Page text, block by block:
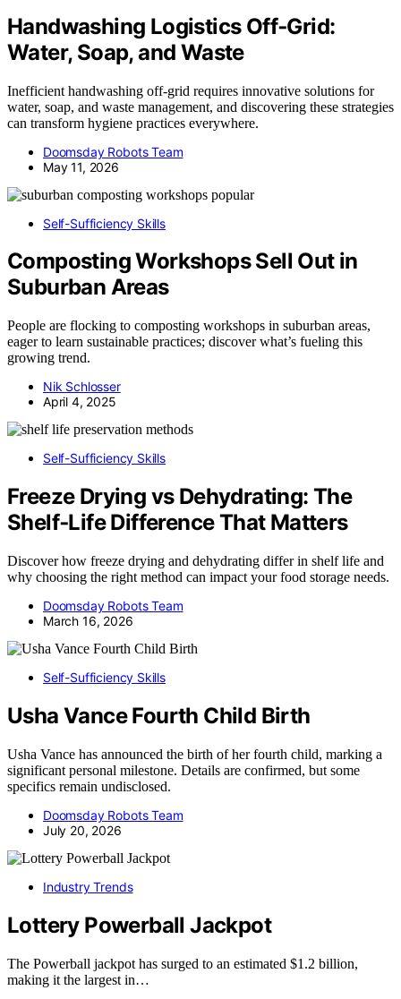
Handwashing Logistics Off‑Grid:
Water, Soap, and Waste
Inefficient handwashing off-grid requires innovative solutions for
water, soap, and waste management, and discovering these strategies
can transform hygiene practices everywhere.
Doomsday Robots Team
May 11, 2026
Self-Sufficiency Skills
Composting Workshops Sell Out in
Suburban Areas
People are flocking to composting workshops in suburban areas,
eager to learn sustainable practices; discover what’s fueling this
growing trend.
Nik Schlosser
April 4, 2025
Self-Sufficiency Skills
Freeze Drying vs Dehydrating: The
Shelf‑Life Difference That Matters
Discover how freeze drying and dehydrating differ in shelf life and
why choosing the right method can impact your food storage needs.
Doomsday Robots Team
March 16, 2026
Self-Sufficiency Skills
Usha Vance Fourth Child Birth
Usha Vance has announced the birth of her fourth child, marking a
significant personal milestone. Details are confirmed, but some
specifics remain undisclosed.
Doomsday Robots Team
July 20, 2026
Industry Trends
Lottery Powerball Jackpot
The Powerball jackpot has surged to an estimated $1.2 billion,
making it the largest in…